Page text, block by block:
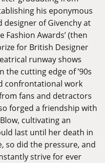
his eponymous
designer of Givenchy at
Fashion Awards’ (then
for British Designer
runway shows
the cutting edge of ’90s
confrontational work
fans and detractors
forged a friendship with
cultivating an
last until her death in
so did the pressure, and
strive for ever